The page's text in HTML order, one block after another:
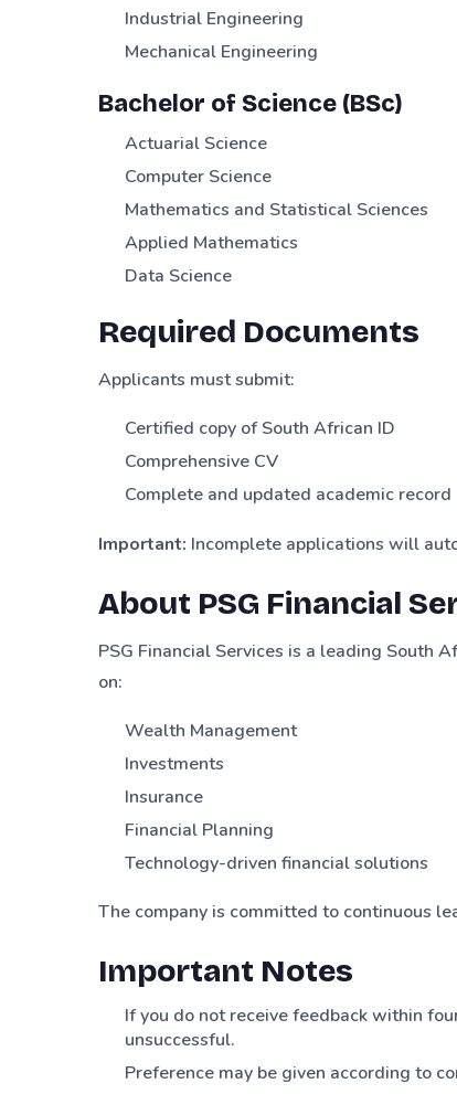
Industrial Engineering
Mechanical Engineering
Bachelor of Science (BSc)
Actuarial Science
Computer Science
Mathematics and Statistical Sciences
Applied Mathematics
Data Science
Required Documents
Applicants must submit:
Certified copy of South African ID
Comprehensive CV
Complete and updated academic record
Important: Incomplete applications will
About PSG Financial
PSG Financial Services is a leading South
on:
Wealth Management
Investments
Insurance
Financial Planning
Technology-driven financial solutions
The company is committed to continuous
Important Notes
If you do not receive feedback within
unsuccessful.
Preference may be given according to